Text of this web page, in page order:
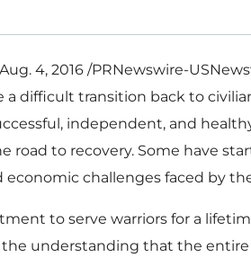
Aug. 4, 2016 /PRNewswire-
difficult transition back to
independent, and
road to recovery. Some have
economic challenges faced by
to serve warriors for a
understanding that the entire